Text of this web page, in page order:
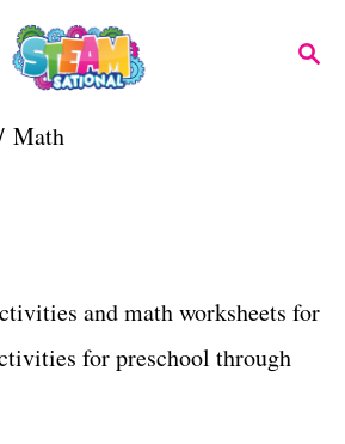
S
Math
and math worksheets for
for preschool through